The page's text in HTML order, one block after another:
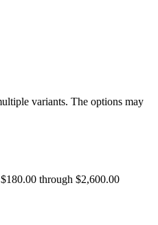
variants. The options may
through $2,600.00